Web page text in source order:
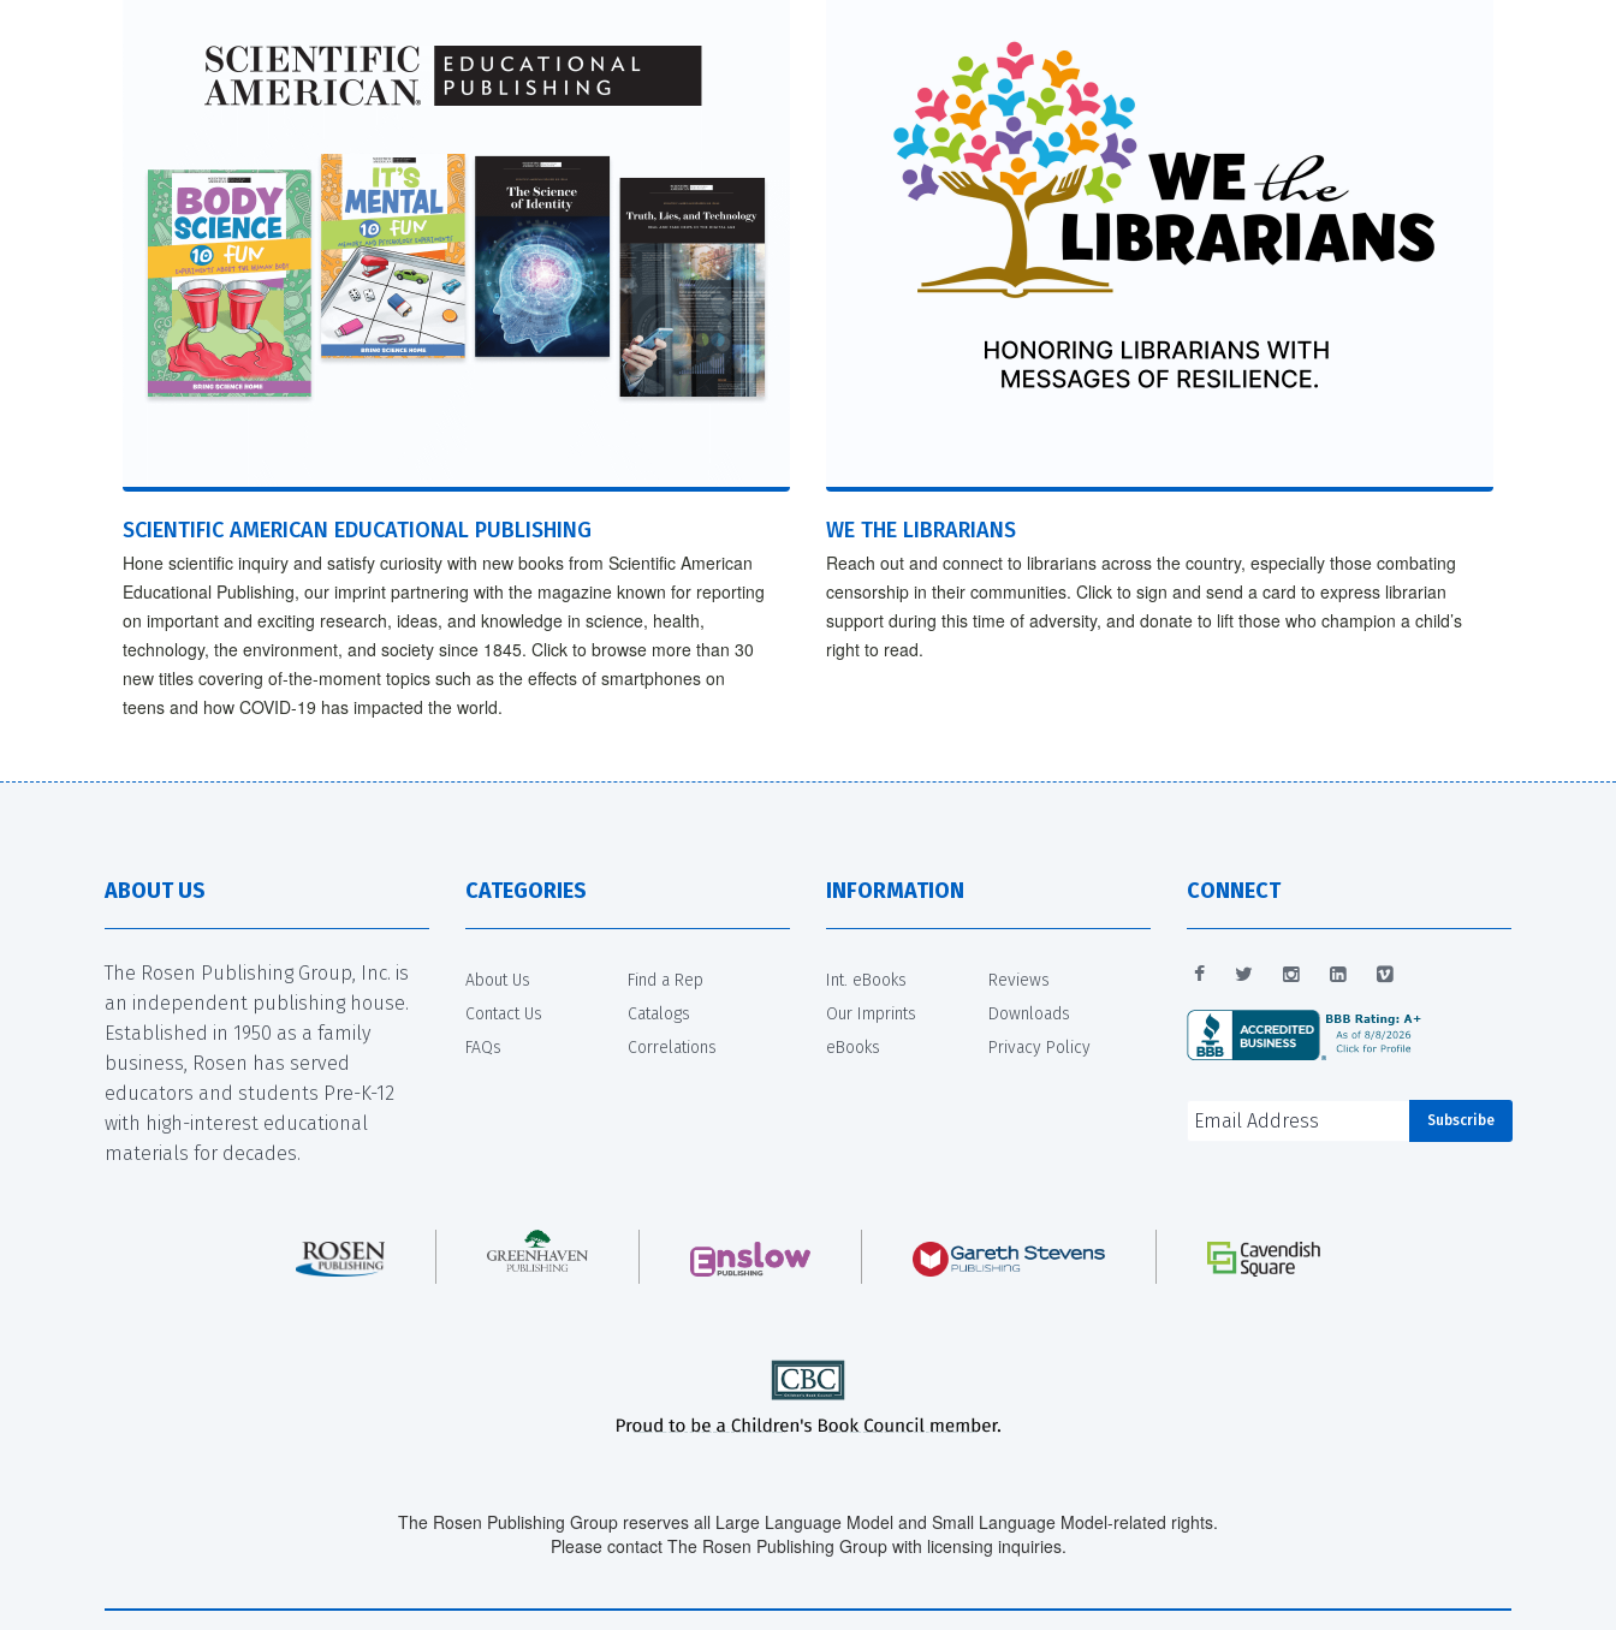
SCIENTIFIC AMERICAN EDUCATIONAL PUBLISHING
Hone scientific inquiry and satisfy curiosity with new books from Scientific American
Educational Publishing, our imprint partnering with the magazine known for reporting
on important and exciting research, ideas, and knowledge in science, health,
technology, the environment, and society since 1845. Click to browse more than 30
new titles covering of-the-moment topics such as the effects of smartphones on
teens and how COVID-19 has impacted the world.
WE THE LIBRARIANS
Reach out and connect to librarians across the country, especially those combating
censorship in their communities. Click to sign and send a card to express librarian
support during this time of adversity, and donate to lift those who champion a child’s
right to read.
ABOUT US
The Rosen Publishing Group, Inc. is
an independent publishing house.
Established in 1950 as a family
business, Rosen has served
educators and students Pre-K-12
with high-interest educational
materials for decades.
CATEGORIES
About Us
Contact Us
FAQs
Find a Rep
Catalogs
Correlations
INFORMATION
Int. eBooks
Our Imprints
eBooks
Reviews
Downloads
Privacy Policy
CONNECT
The Rosen Publishing Group reserves all Large Language Model and Small Language Model-related rights.
Please contact The Rosen Publishing Group with licensing inquiries.